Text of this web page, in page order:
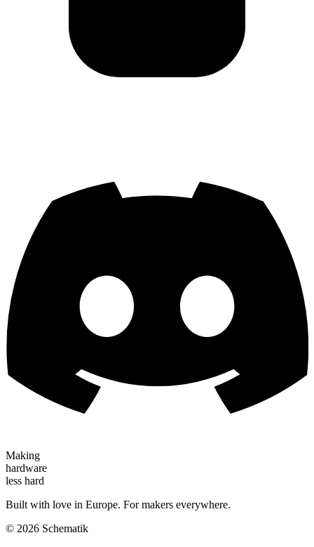
Making
hardware
less hard
Built with love in Europe. For makers everywhere.
© 2026 Schematik